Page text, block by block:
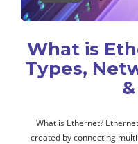
What is
Types,
What is Ethernet?
created by connecting